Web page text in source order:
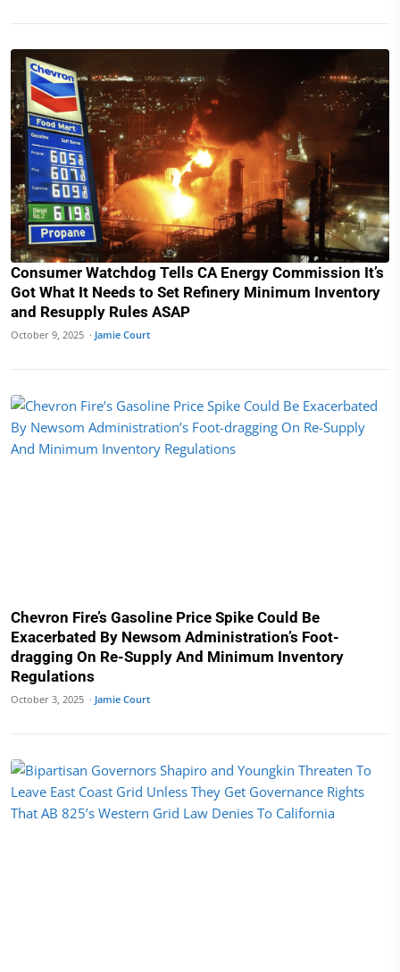
Consumer Watchdog Tells CA Energy Commission It’s
Got What It Needs to Set Refinery Minimum Inventory
and Resupply Rules ASAP
October 9, 2025 · Jamie Court
Chevron Fire’s Gasoline Price Spike Could Be
Exacerbated By Newsom Administration’s Foot-
dragging On Re-Supply And Minimum Inventory
Regulations
October 3, 2025 · Jamie Court